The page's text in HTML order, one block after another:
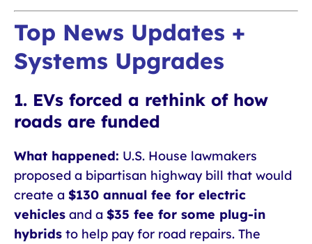
Top News Updates +
Systems Upgrades
1. EVs forced a rethink of how
roads are funded
What happened: U.S. House lawmakers
proposed a bipartisan highway bill that would
create a $130 annual fee for electric
vehicles and a $35 fee for some plug-in
hybrids to help pay for road repairs. The